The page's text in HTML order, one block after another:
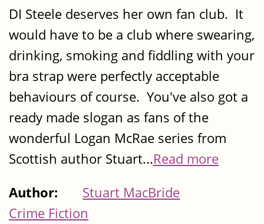
DI Steele deserves her own fan club. It
would have to be a club where swearing,
drinking, smoking and fiddling with your
bra strap were perfectly acceptable
behaviours of course. You've also got a
ready made slogan as fans of the
wonderful Logan McRae series from
Scottish author Stuart...Read more
Author:
Stuart MacBride
Crime Fiction